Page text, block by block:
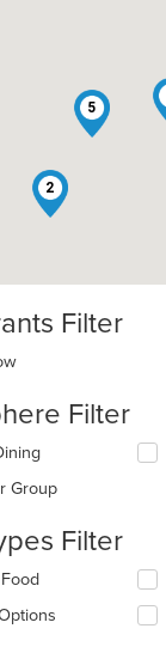
2
5
Filter
Filter
Group
Filter